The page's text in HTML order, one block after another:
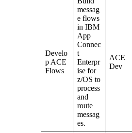
Develo
p ACE
Flows
messag
e flows
in IBM
App
Connec
t
Enterpr
ise for
z/OS to
process
and
route
messag
es.
ACE
Dev